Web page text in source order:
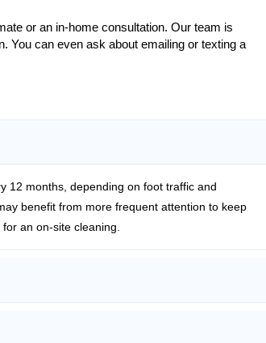
or an in-home consultation. Our team is
You can even ask about emailing or texting a
12 months, depending on foot traffic and
benefit from more frequent attention to keep
an on-site cleaning.